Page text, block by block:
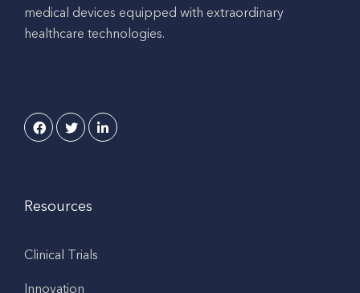
medical devices equipped with extraordinary
healthcare technologies.
Resources
Clinical Trials
Innovation